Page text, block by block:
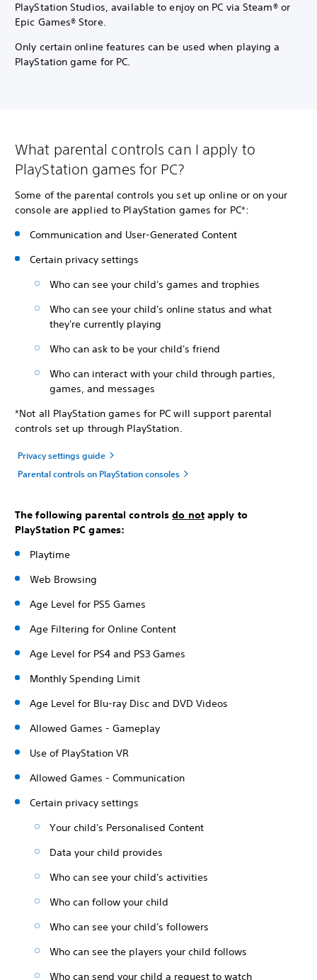
PlayStation Studios, available to enjoy on PC via Steam® or
Epic Games® Store.
Only certain online features can be used when playing a
PlayStation game for PC.
What parental controls can I apply to
PlayStation games for PC?
Some of the parental controls you set up online or on your
console are applied to PlayStation games for PC*:
Communication and User-Generated Content
Certain privacy settings
Who can see your child's games and trophies
Who can see your child's online status and what
they're currently playing
Who can ask to be your child's friend
Who can interact with your child through parties,
games, and messages
*Not all PlayStation games for PC will support parental
controls set up through PlayStation.
Privacy settings guide
Parental controls on PlayStation consoles
The following parental controlsdo notapply to
PlayStation PC games:
Playtime
Web Browsing
Age Level for PS5 Games
Age Filtering for Online Content
Age Level for PS4 and PS3 Games
Monthly Spending Limit
Age Level for Blu-ray Disc and DVD Videos
Allowed Games - Gameplay
Use of PlayStation VR
Allowed Games - Communication
Certain privacy settings
Your child's Personalised Content
Data your child provides
Who can see your child's activities
Who can follow your child
Who can see your child's followers
Who can see the players your child follows
Who can send your child a request to watch